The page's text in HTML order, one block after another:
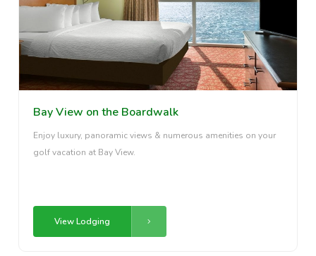
Bay View on the Boardwalk
Enjoy luxury, panoramic views & numerous amenities on your
golf vacation at Bay View.
View Lodging